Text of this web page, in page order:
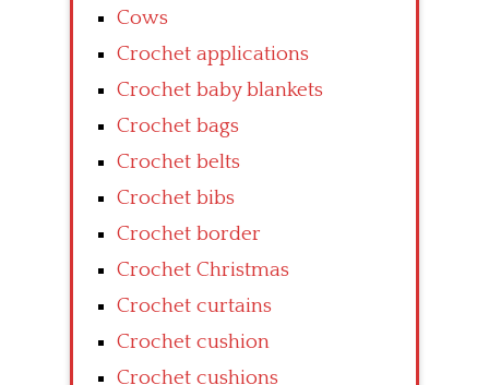
Cows
Crochet applications
Crochet baby blankets
Crochet bags
Crochet belts
Crochet bibs
Crochet border
Crochet Christmas
Crochet curtains
Crochet cushion
Crochet cushions